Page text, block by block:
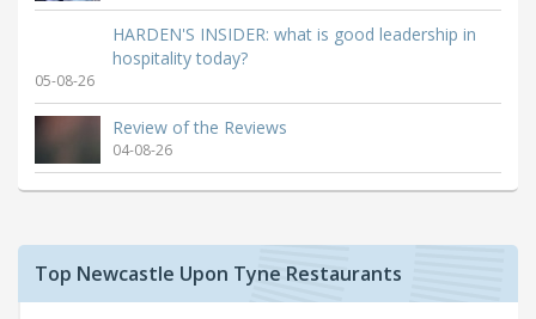
HARDEN'S INSIDER: what is good leadership in
hospitality today?
05-08-26
Review of the Reviews
04-08-26
Top Newcastle Upon Tyne Restaurants